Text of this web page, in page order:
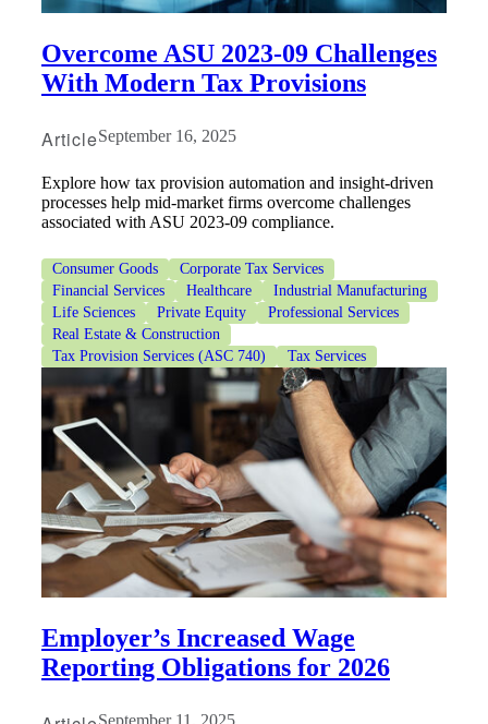
Overcome ASU 2023-09 Challenges
With Modern Tax Provisions
ArticleSeptember 16, 2025
Explore how tax provision automation and insight-driven
processes help mid-market firms overcome challenges
associated with ASU 2023-09 compliance.
Consumer Goods
Corporate Tax Services
Financial Services
Healthcare
Industrial Manufacturing
Life Sciences
Private Equity
Professional Services
Real Estate & Construction
Tax Provision Services (ASC 740)
Tax Services
Employer’s Increased Wage
Reporting Obligations for 2026
September 11, 2025